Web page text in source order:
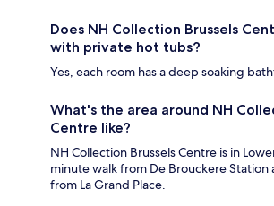
Does NH Collection Brussels
with private hot tubs?
Yes, each room has a deep soaking
What's the area around NH
Centre like?
NH Collection Brussels Centre is in
minute walk from De Brouckere Station
from La Grand Place.